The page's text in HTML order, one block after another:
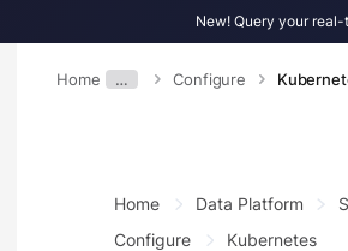
New! Query your real-
Home … Configure
Home Data Platform
Configure
Kubernetes